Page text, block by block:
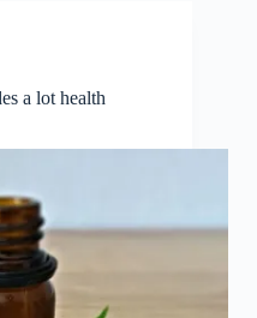
a lot health